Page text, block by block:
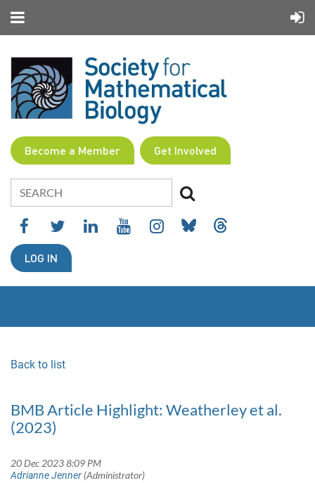
Become a Member Get Involved
LOG IN
Back to list
BMB Article Highlight: Weatherley et al.
(2023)